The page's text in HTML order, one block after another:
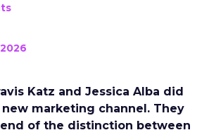
Katz and Jessica Alba did
marketing channel. They
of the distinction between